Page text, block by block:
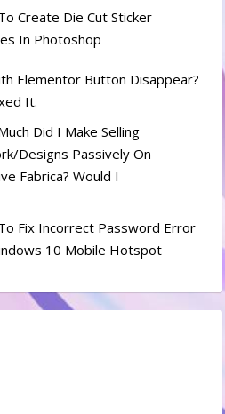
Create Die Cut Sticker
In Photoshop
Elementor Button Disappear?
It.
Did I Make Selling
designs Passively On
Fabrica? Would I
Fix Incorrect Password Error
10 Mobile Hotspot